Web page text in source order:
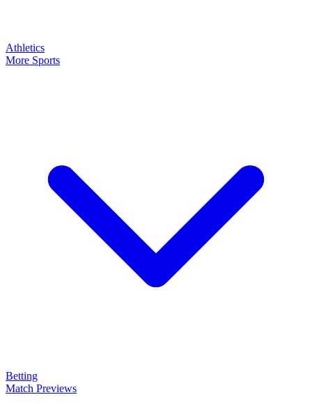
Athletics
More Sports
Betting
Match Previews